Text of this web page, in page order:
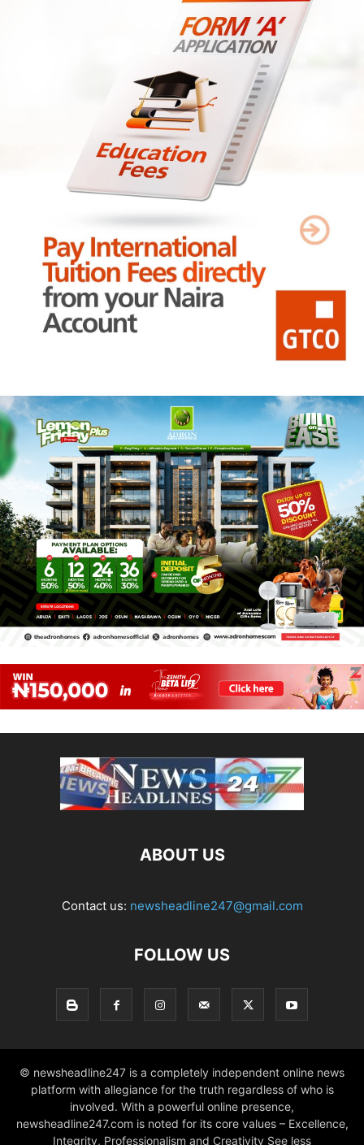
ABOUT US
Contact us: newsheadline247@gmail.com
FOLLOW US
© newsheadline247 is a completely independent online news
platform with allegiance for the truth regardless of who is
involved. With a powerful online presence,
newsheadline247.com is noted for its core values – Excellence,
Integrity, Professionalism and Creativity See less